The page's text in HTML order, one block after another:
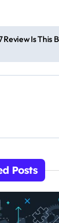
Review Is
Posts